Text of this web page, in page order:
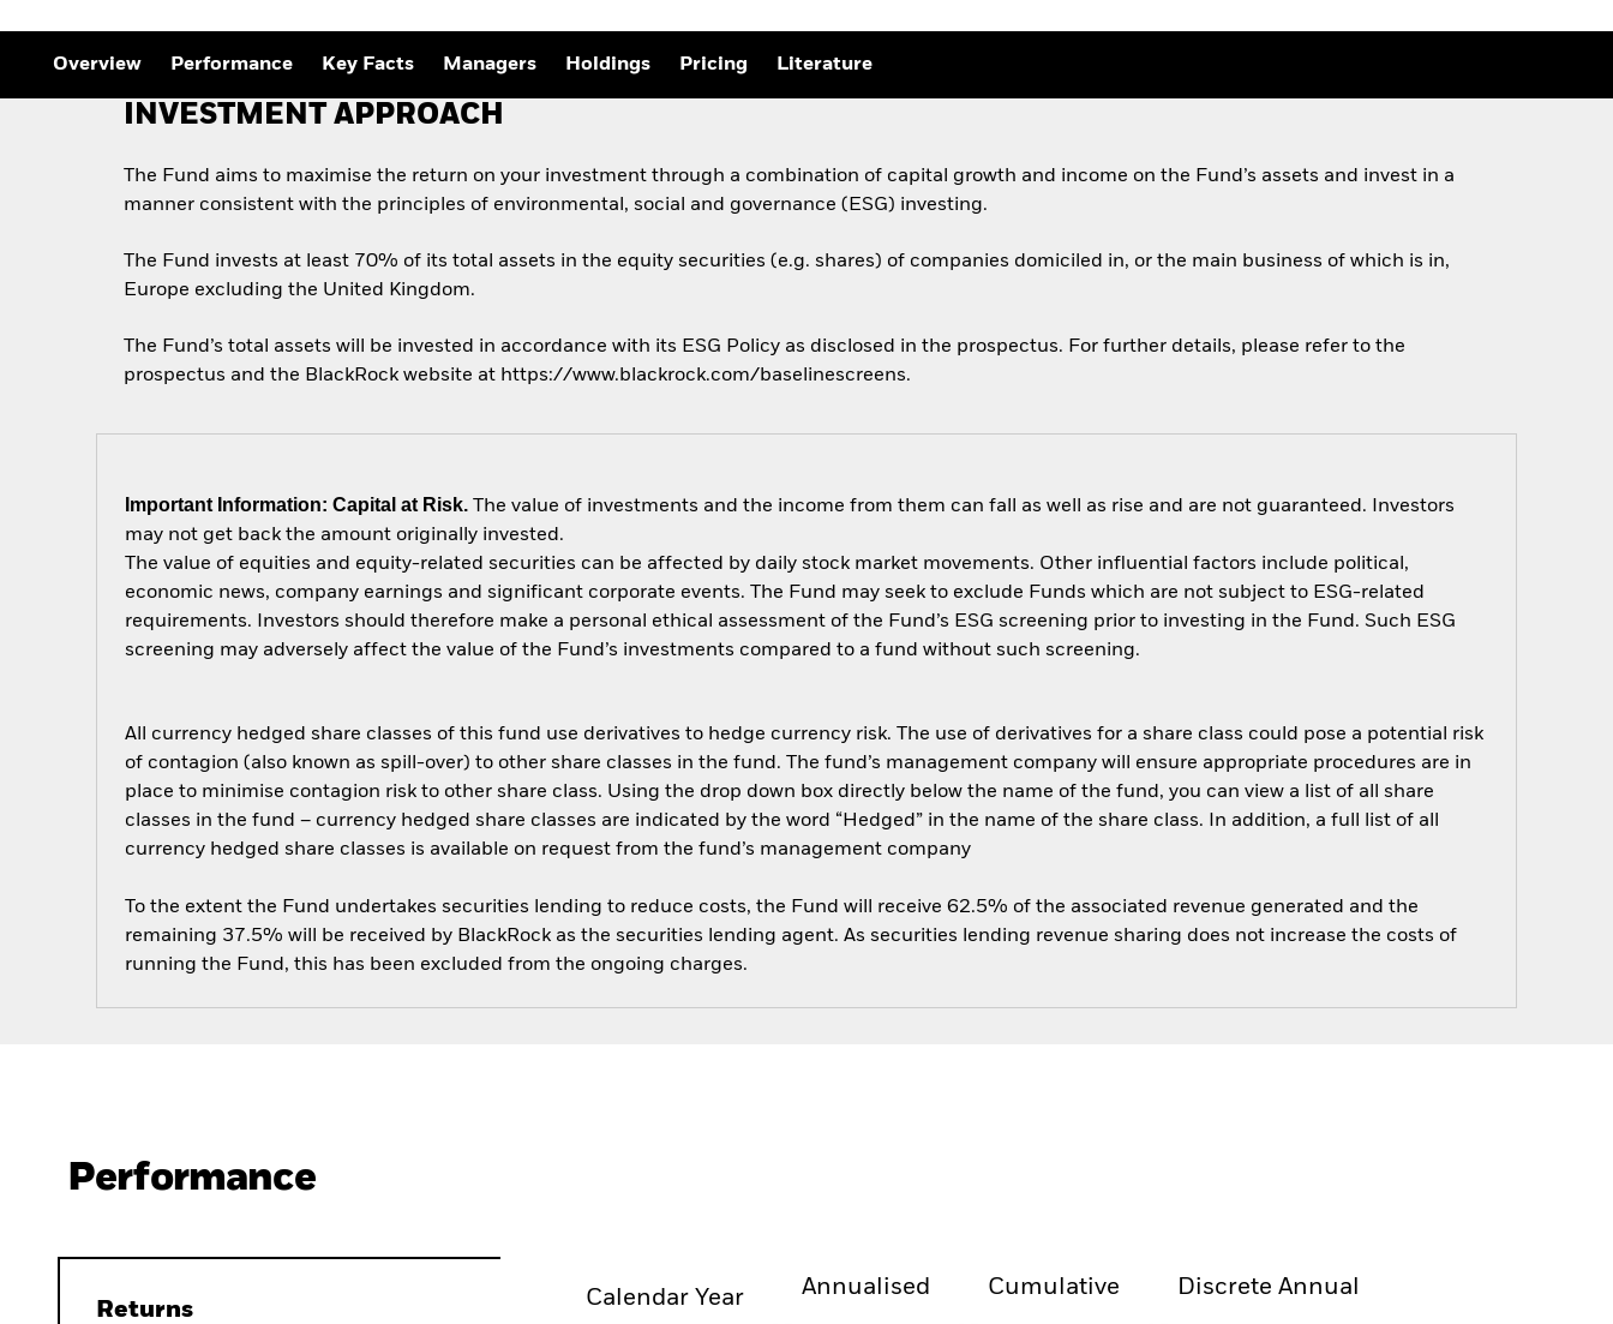
Overview Performance Key Facts Managers Holdings Pricing Literature
INVESTMENT APPROACH
The Fund aims to maximise the return on your investment through a combination of capital growth and income on the Fund’s assets and invest in a
manner consistent with the principles of environmental, social and governance (ESG) investing.
The Fund invests at least 70% of its total assets in the equity securities (e.g. shares) of companies domiciled in, or the main business of which is in,
Europe excluding the United Kingdom.
The Fund’s total assets will be invested in accordance with its ESG Policy as disclosed in the prospectus. For further details, please refer to the
prospectus and the BlackRock website at https://www.blackrock.com/baselinescreens.
Important Information: Capital at Risk. The value of investments and the income from them can fall as well as rise and are not guaranteed. Investors
may not get back the amount originally invested.
The value of equities and equity-related securities can be affected by daily stock market movements. Other influential factors include political,
economic news, company earnings and significant corporate events. The Fund may seek to exclude Funds which are not subject to ESG-related
requirements. Investors should therefore make a personal ethical assessment of the Fund’s ESG screening prior to investing in the Fund. Such ESG
screening may adversely affect the value of the Fund’s investments compared to a fund without such screening.
All currency hedged share classes of this fund use derivatives to hedge currency risk. The use of derivatives for a share class could pose a potential risk
of contagion (also known as spill-over) to other share classes in the fund. The fund’s management company will ensure appropriate procedures are in
place to minimise contagion risk to other share class. Using the drop down box directly below the name of the fund, you can view a list of all share
classes in the fund – currency hedged share classes are indicated by the word “Hedged” in the name of the share class. In addition, a full list of all
currency hedged share classes is available on request from the fund’s management company
To the extent the Fund undertakes securities lending to reduce costs, the Fund will receive 62.5% of the associated revenue generated and the
remaining 37.5% will be received by BlackRock as the securities lending agent. As securities lending revenue sharing does not increase the costs of
running the Fund, this has been excluded from the ongoing charges.
Performance
Returns
Calendar Year Annualised Cumulative Discrete Annual